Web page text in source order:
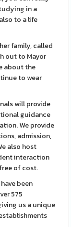
in a
to a life
family, called
out to Mayor
about the
to wear
will provide
guidance
We provide
admission,
also host
interaction
of cost.
been
575
us a unique